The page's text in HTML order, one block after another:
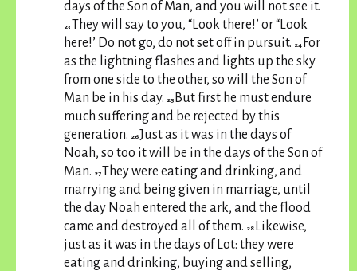
days of the Son of Man, and you will not see it.
23 They will say to you, “Look there!’ or “Look
here!’ Do not go, do not set off in pursuit. 24 For
as the lightning flashes and lights up the sky
from one side to the other, so will the Son of
Man be in his day. 25 But first he must endure
much suffering and be rejected by this
generation. 26Just as it was in the days of
Noah, so too it will be in the days of the Son of
Man. 27They were eating and drinking, and
marrying and being given in marriage, until
the day Noah entered the ark, and the flood
came and destroyed all of them. 28 Likewise,
just as it was in the days of Lot: they were
eating and drinking, buying and selling,